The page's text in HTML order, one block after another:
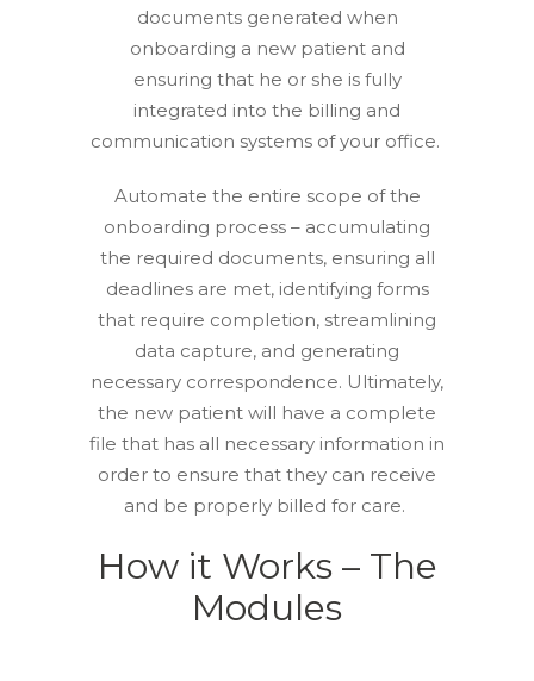
documents generated when
onboarding a new patient and
ensuring that he or she is fully
integrated into the billing and
communication systems of your office.
Automate the entire scope of the
onboarding process – accumulating
the required documents, ensuring all
deadlines are met, identifying forms
that require completion, streamlining
data capture, and generating
necessary correspondence. Ultimately,
the new patient will have a complete
file that has all necessary information in
order to ensure that they can receive
and be properly billed for care.
How it Works – The
Modules